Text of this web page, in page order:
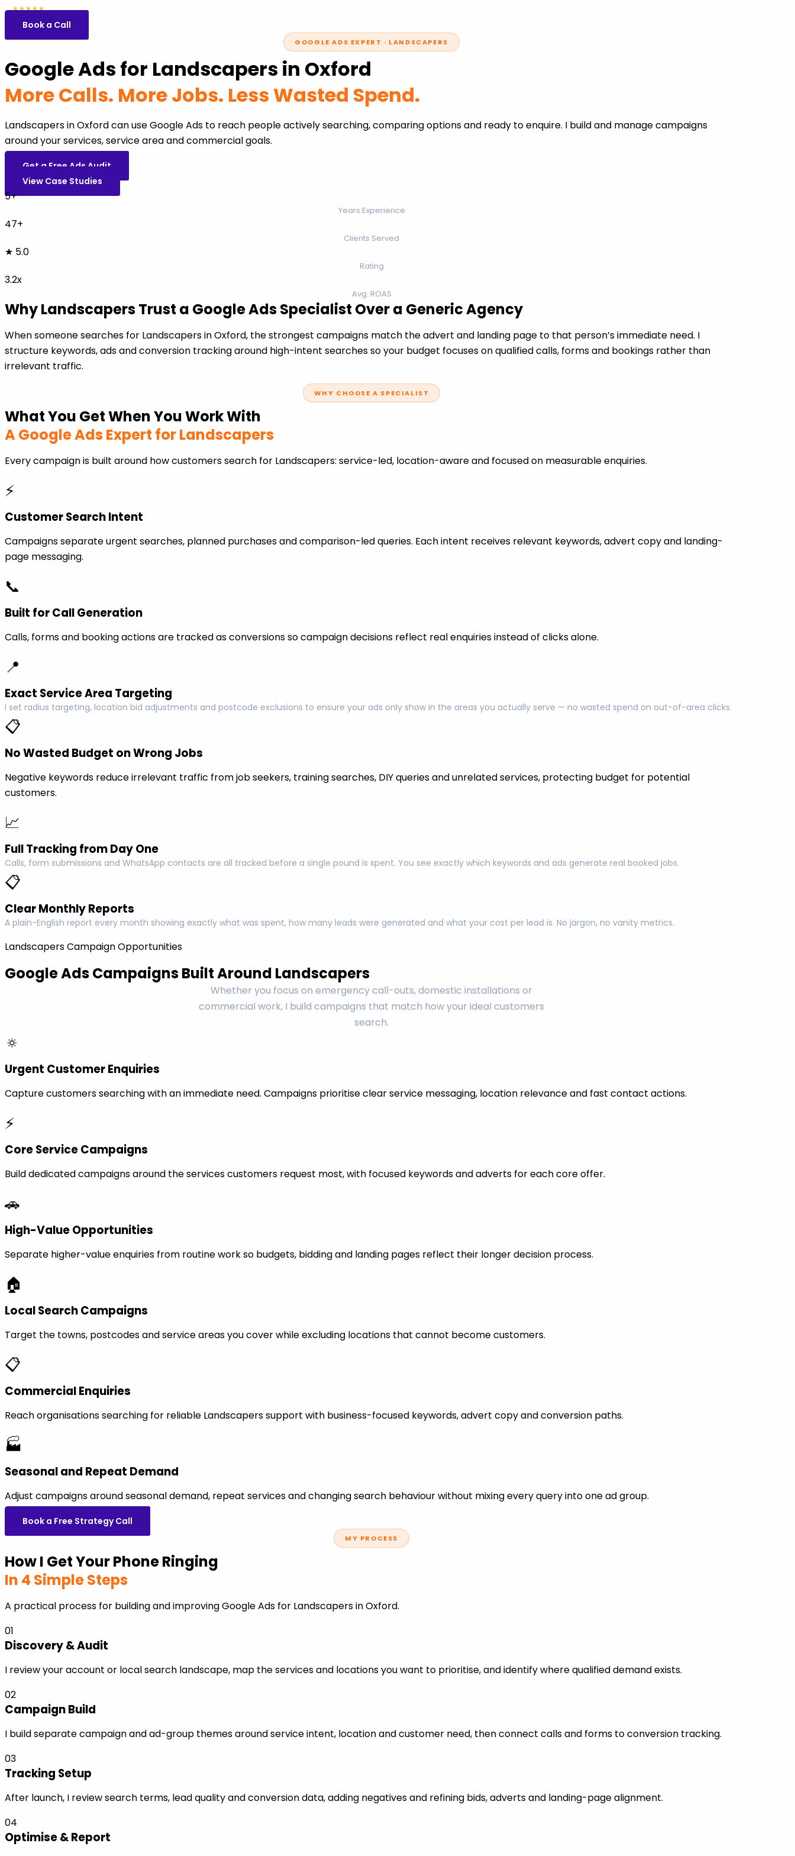
★★★★★5.047 reviews
Book a Call
GOOGLE ADS EXPERT · LANDSCAPERS
Google Ads for Landscapers in Oxford
More Calls. More Jobs. Less Wasted Spend.
Landscapers in Oxford can use Google Ads to reach people actively searching, comparing options and ready to enquire. I build and manage campaigns
around your services, service area and commercial goals.
Get a Free Ads Audit
View Case Studies
5+
Years Experience
47+
Clients Served
★ 5.0
Rating
3.2x
Avg. ROAS
Why Landscapers Trust a Google Ads Specialist Over a Generic Agency
When someone searches for Landscapers in Oxford, the strongest campaigns match the advert and landing page to that person’s immediate need. I
structure keywords, ads and conversion tracking around high-intent searches so your budget focuses on qualified calls, forms and bookings rather than
irrelevant traffic.
WHY CHOOSE A SPECIALIST
What You Get When You Work With
A Google Ads Expert for Landscapers
Every campaign is built around how customers search for Landscapers: service-led, location-aware and focused on measurable enquiries.
⚡
Customer Search Intent
Campaigns separate urgent searches, planned purchases and comparison-led queries. Each intent receives relevant keywords, advert copy and landing-
page messaging.
📞
Built for Call Generation
Calls, forms and booking actions are tracked as conversions so campaign decisions reflect real enquiries instead of clicks alone.
📍
Exact Service Area Targeting
I set radius targeting, location bid adjustments and postcode exclusions to ensure your ads only show in the areas you actually serve — no wasted spend on out-of-area clicks.
📋
No Wasted Budget on Wrong Jobs
Negative keywords reduce irrelevant traffic from job seekers, training searches, DIY queries and unrelated services, protecting budget for potential
customers.
📈
Full Tracking from Day One
Calls, form submissions and WhatsApp contacts are all tracked before a single pound is spent. You see exactly which keywords and ads generate real booked jobs.
📋
Clear Monthly Reports
A plain-English report every month showing exactly what was spent, how many leads were generated and what your cost per lead is. No jargon, no vanity metrics.
Landscapers Campaign Opportunities
Google Ads Campaigns Built Around Landscapers
Whether you focus on emergency call-outs, domestic installations or
commercial work, I build campaigns that match how your ideal customers
search.
🔅
Urgent Customer Enquiries
Capture customers searching with an immediate need. Campaigns prioritise clear service messaging, location relevance and fast contact actions.
⚡
Core Service Campaigns
Build dedicated campaigns around the services customers request most, with focused keywords and adverts for each core offer.
🚗
High-Value Opportunities
Separate higher-value enquiries from routine work so budgets, bidding and landing pages reflect their longer decision process.
🏠
Local Search Campaigns
Target the towns, postcodes and service areas you cover while excluding locations that cannot become customers.
📋
Commercial Enquiries
Reach organisations searching for reliable Landscapers support with business-focused keywords, advert copy and conversion paths.
🏭
Seasonal and Repeat Demand
Adjust campaigns around seasonal demand, repeat services and changing search behaviour without mixing every query into one ad group.
Book a Free Strategy Call
MY PROCESS
How I Get Your Phone Ringing
In 4 Simple Steps
A practical process for building and improving Google Ads for Landscapers in Oxford.
01
Discovery & Audit
I review your account or local search landscape, map the services and locations you want to prioritise, and identify where qualified demand exists.
02
Campaign Build
I build separate campaign and ad-group themes around service intent, location and customer need, then connect calls and forms to conversion tracking.
03
Tracking Setup
After launch, I review search terms, lead quality and conversion data, adding negatives and refining bids, adverts and landing-page alignment.
04
Optimise & Report